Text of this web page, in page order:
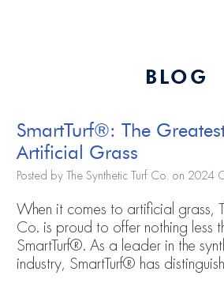
BLOG
SmartTurf®: The
Artificial Grass
Posted by The Synthetic Turf Co. on 2024
When it comes to artificial grass,
Co. is proud to offer nothing less
SmartTurf®. As a leader in the
industry, SmartTurf® has